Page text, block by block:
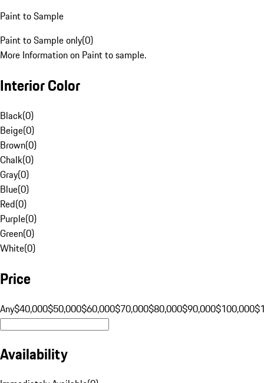
Paint to Sample
Paint to Sample only(0)
More Information on Paint to sample.
Interior Color
Black(0)
Beige(0)
Brown(0)
Chalk(0)
Gray(0)
Blue(0)
Red(0)
Purple(0)
Green(0)
White(0)
Price
Any$40,000$50,000$60,000$70,000$80,000$90,000$100,000
Availability